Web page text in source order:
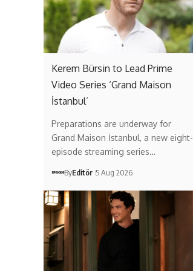
Kerem Bürsin to Lead Prime
Video Series ‘Grand Maison
İstanbul’
Preparations are underway for
Grand Maison İstanbul, a new eight-
episode streaming series…
ByEditör 5 Aug 2026